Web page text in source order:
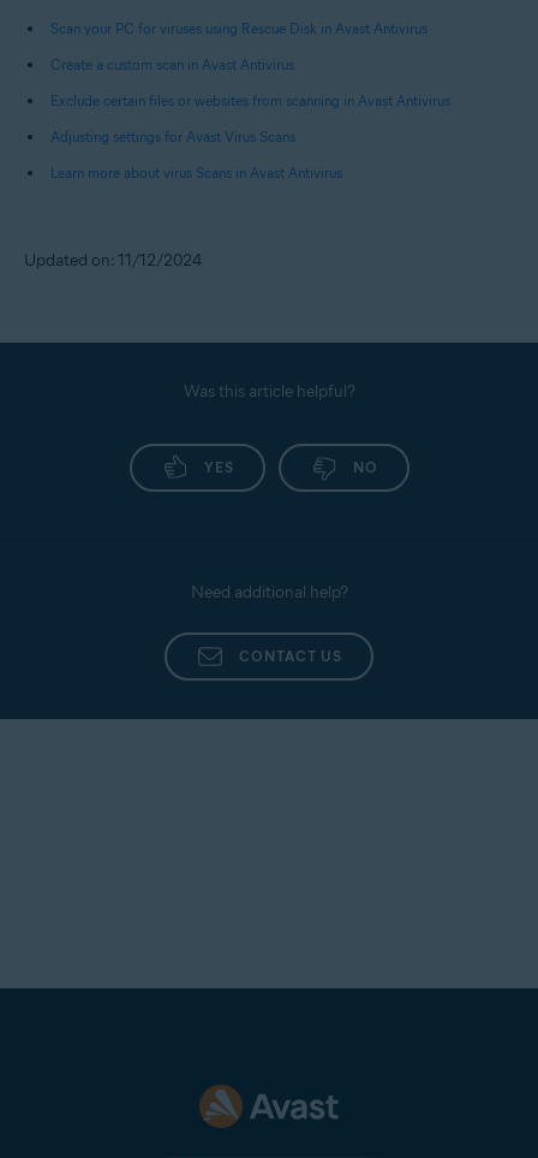
Scan your PC for viruses using Rescue Disk in Avast Antivirus
Create a custom scan in Avast Antivirus
Exclude certain files or websites from scanning in Avast Antivirus
Adjusting settings for Avast Virus Scans
Learn more about virus Scans in Avast Antivirus
Updated on: 11/12/2024
Was this article helpful?
YES NO
Need additional help?
CONTACT US